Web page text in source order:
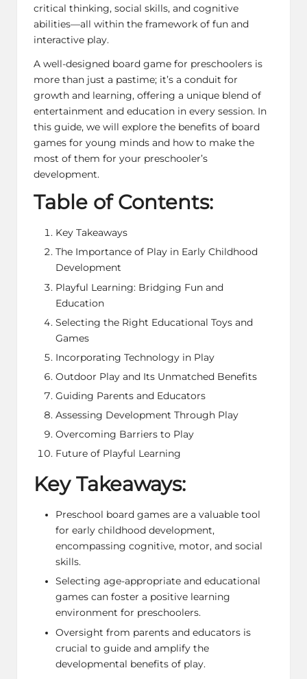
critical thinking, social skills, and cognitive
abilities—all within the framework of fun and
interactive play.
A well-designed board game for preschoolers is
more than just a pastime; it’s a conduit for
growth and learning, offering a unique blend of
entertainment and education in every session. In
this guide, we will explore the benefits of board
games for young minds and how to make the
most of them for your preschooler’s
development.
Table of Contents:
Key Takeaways
The Importance of Play in Early Childhood
Development
Playful Learning: Bridging Fun and
Education
Selecting the Right Educational Toys and
Games
Incorporating Technology in Play
Outdoor Play and Its Unmatched Benefits
Guiding Parents and Educators
Assessing Development Through Play
Overcoming Barriers to Play
Future of Playful Learning
Key Takeaways:
Preschool board games are a valuable tool
for early childhood development,
encompassing cognitive, motor, and social
skills.
Selecting age-appropriate and educational
games can foster a positive learning
environment for preschoolers.
Oversight from parents and educators is
crucial to guide and amplify the
developmental benefits of play.